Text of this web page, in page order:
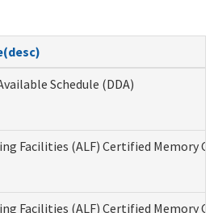
Schedule (DDA)
Facilities (ALF) Certified Memory
Facilities (ALF) Certified Memory